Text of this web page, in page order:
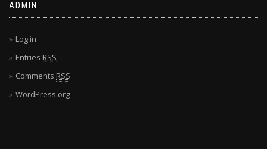
ADMIN
Log in
Entries RSS
Comments RSS
WordPress.org